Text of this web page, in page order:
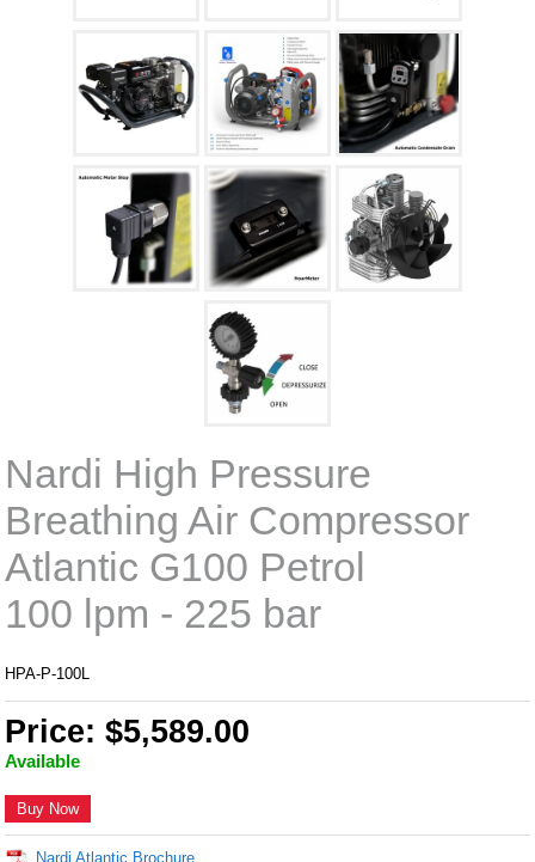
Nardi High Pressure
Breathing Air Compressor
Atlantic G100 Petrol
100 lpm - 225 bar
HPA-P-100L
Price: $5,589.00
Available
Buy Now
Nardi Atlantic Brochure